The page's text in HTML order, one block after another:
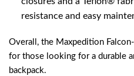
resistance and easy
Overall, the Maxpedition
for those looking for a durable
backpack.